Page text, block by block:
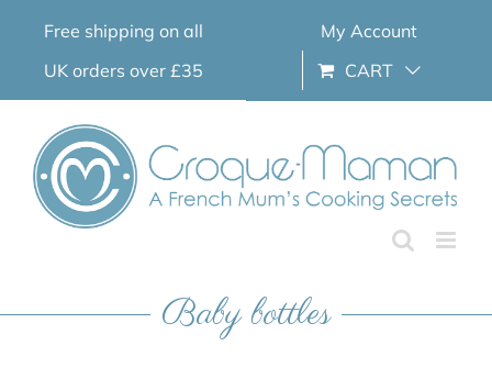
Free shipping on all
UK orders over £35
My Account
CART
Baby bottles